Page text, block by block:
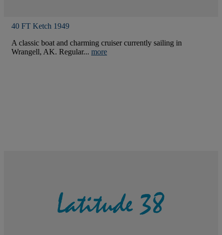
40 FT Ketch 1949
A classic boat and charming cruiser currently sailing in
Wrangell, AK. Regular... more